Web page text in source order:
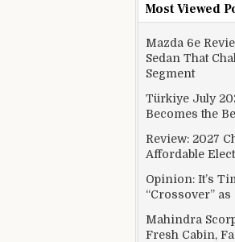
Most Viewed
Mazda 6e
Sedan That
Segment
Türkiye July
Becomes the
Review: 2027
Affordable
Opinion: It’s
“Crossover” as
Mahindra
Fresh Cabin,